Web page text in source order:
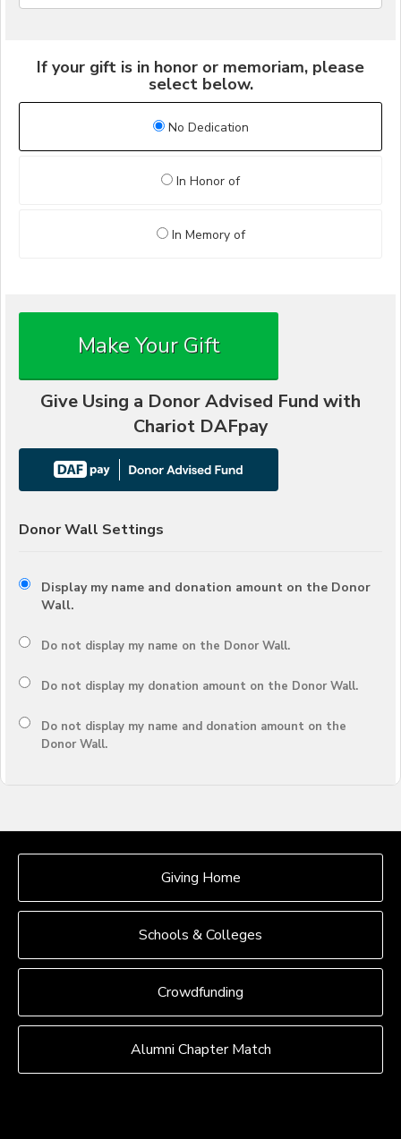
If your gift is in honor or memoriam, please
select below.
No Dedication
In Honor of
In Memory of
Make Your Gift
Give Using a Donor Advised Fund with
Chariot DAFpay
Donor Wall Settings
Display my name and donation amount on the Donor
Wall.
Do not display my name on the Donor Wall.
Do not display my donation amount on the Donor Wall.
Do not display my name and donation amount on the
Donor Wall.
Giving Home
Schools & Colleges
Crowdfunding
Alumni Chapter Match